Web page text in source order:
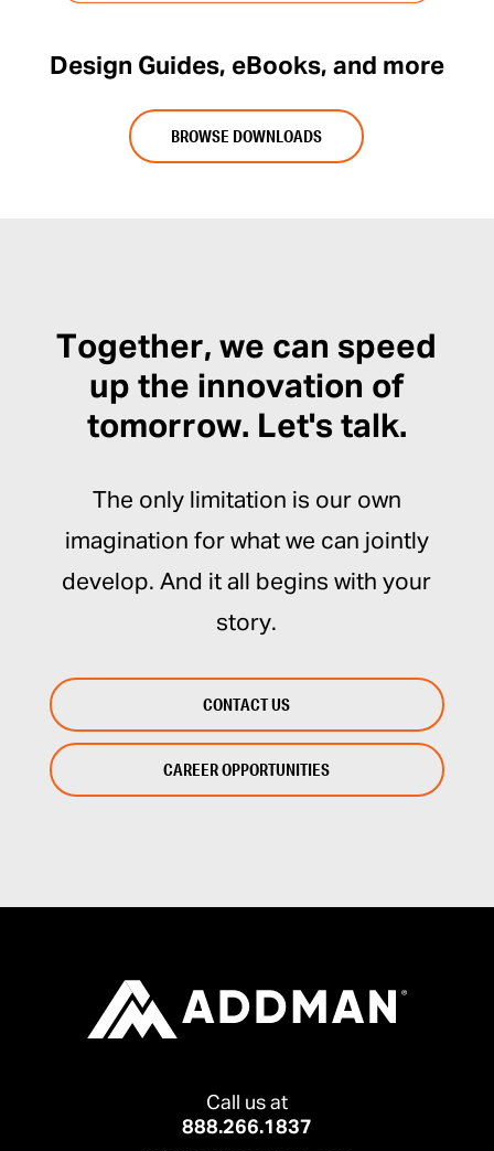
Design Guides, eBooks, and more
BROWSE DOWNLOADS
Together, we can speed
up the innovation of
tomorrow. Let's talk.
The only limitation is our own
imagination for what we can jointly
develop. And it all begins with your
story.
CONTACT US
CAREER OPPORTUNITIES
Call us at
888.266.1837